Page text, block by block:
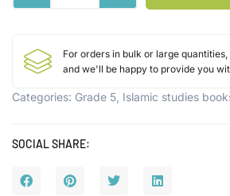
For orders in bulk or large
and we'll be happy to provide you
Categories: Grade 5 Islamic studies
SOCIAL SHARE: